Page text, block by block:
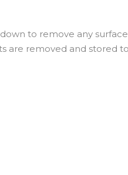
to remove any
are removed and stored